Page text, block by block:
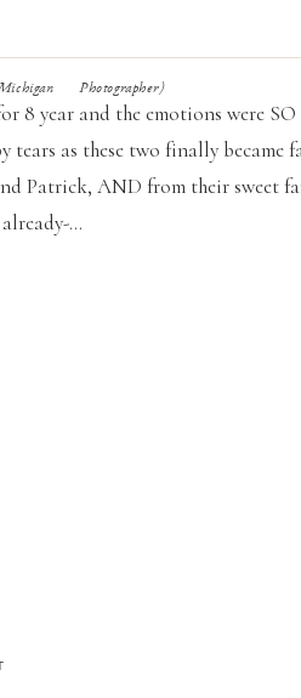
Photographer)
8 year and the emotions were
tears as these two finally became
Patrick, AND from their sweet
...